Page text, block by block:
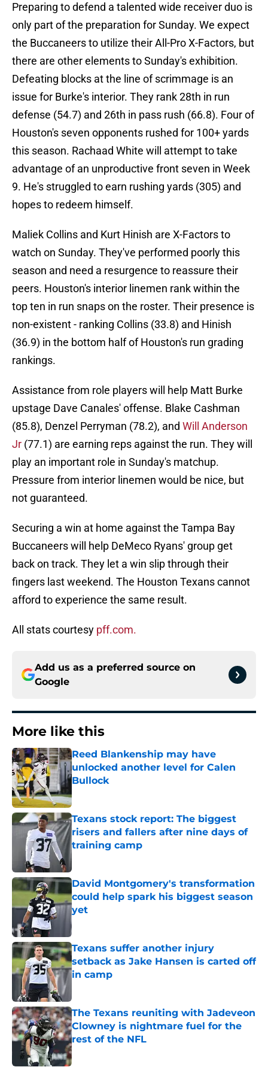
Preparing to defend a talented wide receiver duo is
only part of the preparation for Sunday. We expect
the Buccaneers to utilize their All-Pro X-Factors, but
there are other elements to Sunday's exhibition.
Defeating blocks at the line of scrimmage is an
issue for Burke's interior. They rank 28th in run
defense (54.7) and 26th in pass rush (66.8). Four of
Houston's seven opponents rushed for 100+ yards
this season. Rachaad White will attempt to take
advantage of an unproductive front seven in Week
9. He's struggled to earn rushing yards (305) and
hopes to redeem himself.
Maliek Collins and Kurt Hinish are X-Factors to
watch on Sunday. They've performed poorly this
season and need a resurgence to reassure their
peers. Houston's interior linemen rank within the
top ten in run snaps on the roster. Their presence is
non-existent - ranking Collins (33.8) and Hinish
(36.9) in the bottom half of Houston's run grading
rankings.
Assistance from role players will help Matt Burke
upstage Dave Canales' offense. Blake Cashman
(85.8), Denzel Perryman (78.2), and Will Anderson
Jr (77.1) are earning reps against the run. They will
play an important role in Sunday's matchup.
Pressure from interior linemen would be nice, but
not guaranteed.
Securing a win at home against the Tampa Bay
Buccaneers will help DeMeco Ryans' group get
back on track. They let a win slip through their
fingers last weekend. The Houston Texans cannot
afford to experience the same result.
All stats courtesy pff.com.
Add us as a preferred source on
Google
More like this
Reed Blankenship may have
unlocked another level for Calen
Bullock
Published by on Invalid Date
Texans stock report: The biggest
risers and fallers after nine days of
training camp
Published by on Invalid Date
David Montgomery's transformation
could help spark his biggest season
yet
Published by on Invalid Date
Texans suffer another injury
setback as Jake Hansen is carted off
in camp
The Texans reuniting with Jadeveon
Clowney is nightmare fuel for the
rest of the NFL
Published by on Invalid Date